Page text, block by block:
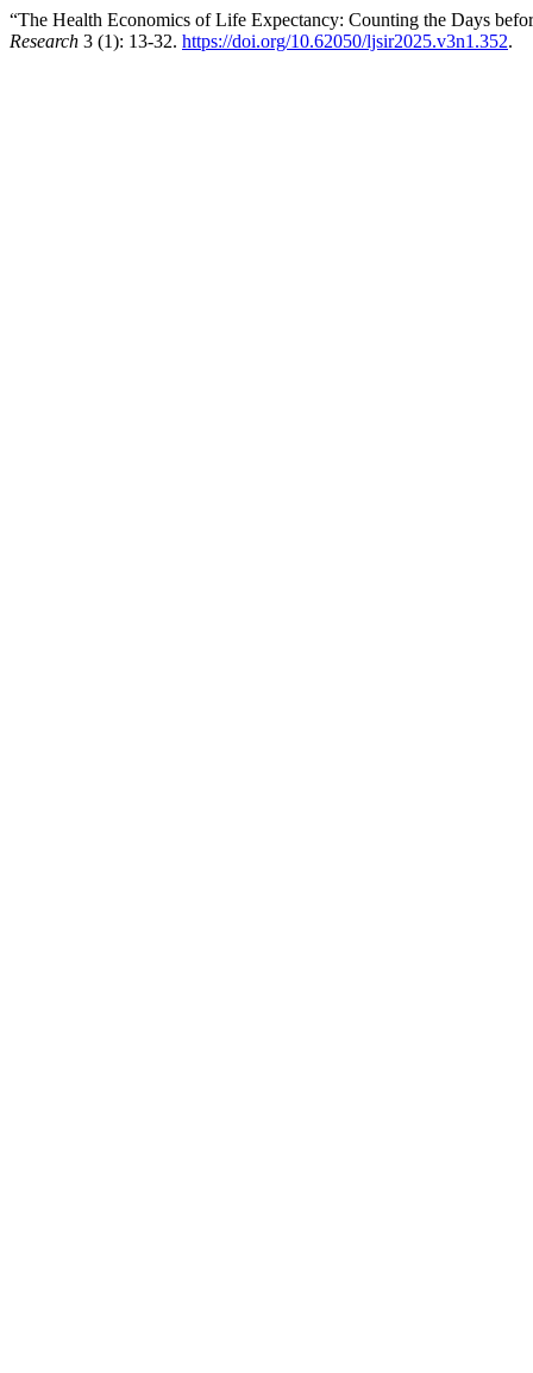
“The Health Economics of Life Expectancy: Counting the Days
Research 3 (1): 13-32. https://doi.org/10.62050/ljsir2025.v3n1.352.